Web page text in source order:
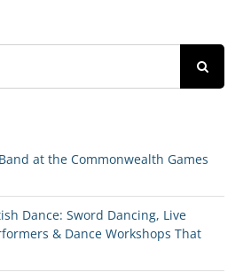
at the Commonwealth Games
Dance: Sword Dancing, Live
& Dance Workshops That